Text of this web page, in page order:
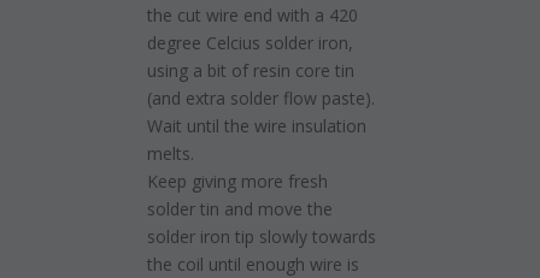
the cut wire end with a 420
degree Celcius solder iron,
using a bit of resin core tin
(and extra solder flow paste).
Wait until the wire insulation
melts.
Keep giving more fresh
solder tin and move the
solder iron tip slowly towards
the coil until enough wire is